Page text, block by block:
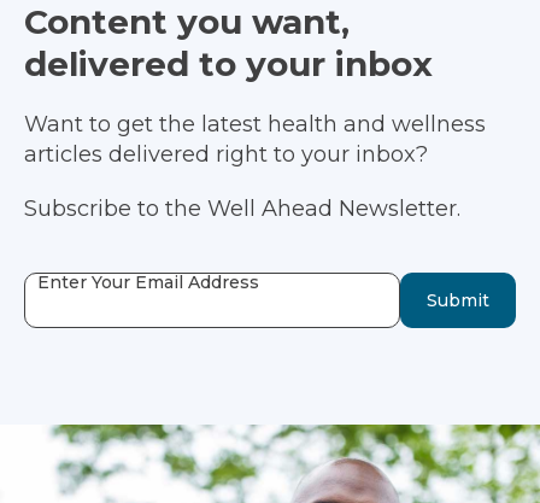
Content you want,
delivered to your inbox
Want to get the latest health and wellness
articles delivered right to your inbox?
Subscribe to the Well Ahead Newsletter.
Enter Your Email Address
Submit